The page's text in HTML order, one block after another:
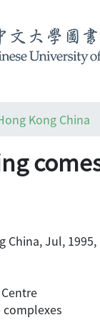
Kong China
Jul, 1995,
complexes